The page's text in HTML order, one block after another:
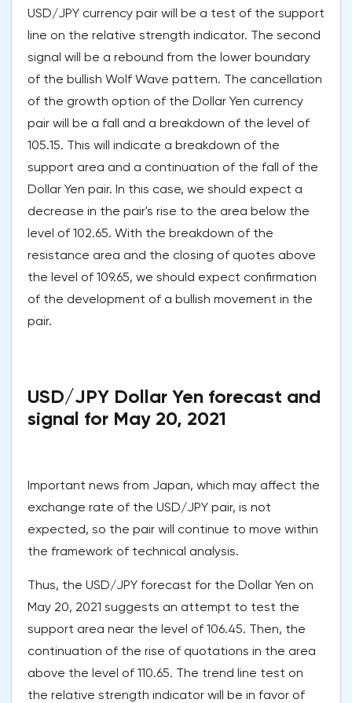
USD/JPY currency pair will be a test of the support
line on the relative strength indicator. The second
signal will be a rebound from the lower boundary
of the bullish Wolf Wave pattern. The cancellation
of the growth option of the Dollar Yen currency
pair will be a fall and a breakdown of the level of
105.15. This will indicate a breakdown of the
support area and a continuation of the fall of the
Dollar Yen pair. In this case, we should expect a
decrease in the pair's rise to the area below the
level of 102.65. With the breakdown of the
resistance area and the closing of quotes above
the level of 109.65, we should expect confirmation
of the development of a bullish movement in the
pair.
USD/JPY Dollar Yen forecast and
signal for May 20, 2021
Important news from Japan, which may affect the
exchange rate of the USD/JPY pair, is not
expected, so the pair will continue to move within
the framework of technical analysis.
Thus, the USD/JPY forecast for the Dollar Yen on
May 20, 2021 suggests an attempt to test the
support area near the level of 106.45. Then, the
continuation of the rise of quotations in the area
above the level of 110.65. The trend line test on
the relative strength indicator will be in favor of